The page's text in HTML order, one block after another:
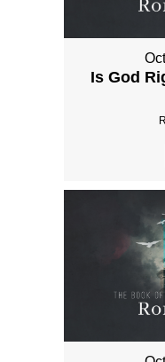
Is God